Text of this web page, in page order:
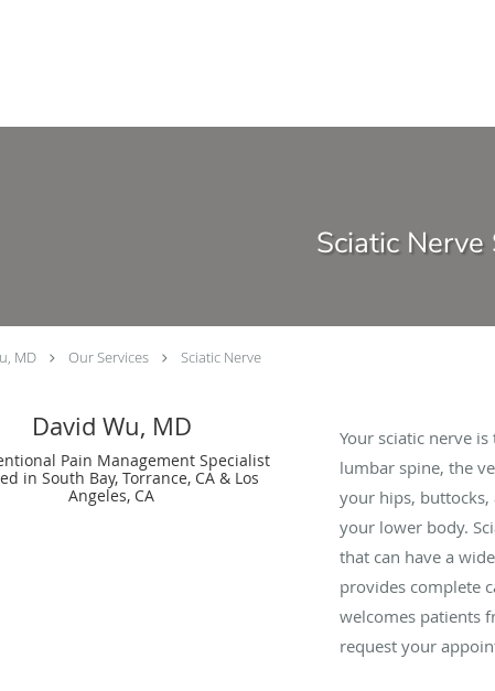
Sciatic Nerve
MD Our Services Sciatic Nerve
David Wu, MD
Pain Management Specialist
in South Bay, Torrance, CA & Los
Angeles, CA
Your sciatic nerve
lumbar spine, the
your hips,
your lower body.
that can have a
provides complete
welcomes patients
request your